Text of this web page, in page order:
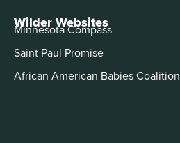
Wilder Websites
Minnesota Compass
Saint Paul Promise
African American Babies Coalition